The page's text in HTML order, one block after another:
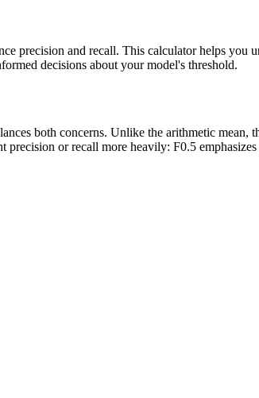
precision and recall. This calculator helps you
decisions about your model's threshold.
both concerns. Unlike the arithmetic mean,
or recall more heavily: F0.5